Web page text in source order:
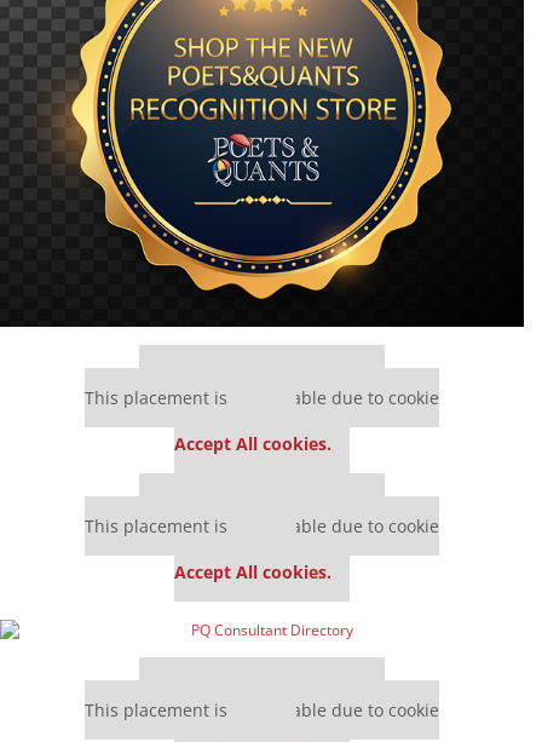
This placement is unavailable due to cookie
Accept All cookies.
This placement is unavailable due to cookie
Accept All cookies.
This placement is unavailable due to cookie